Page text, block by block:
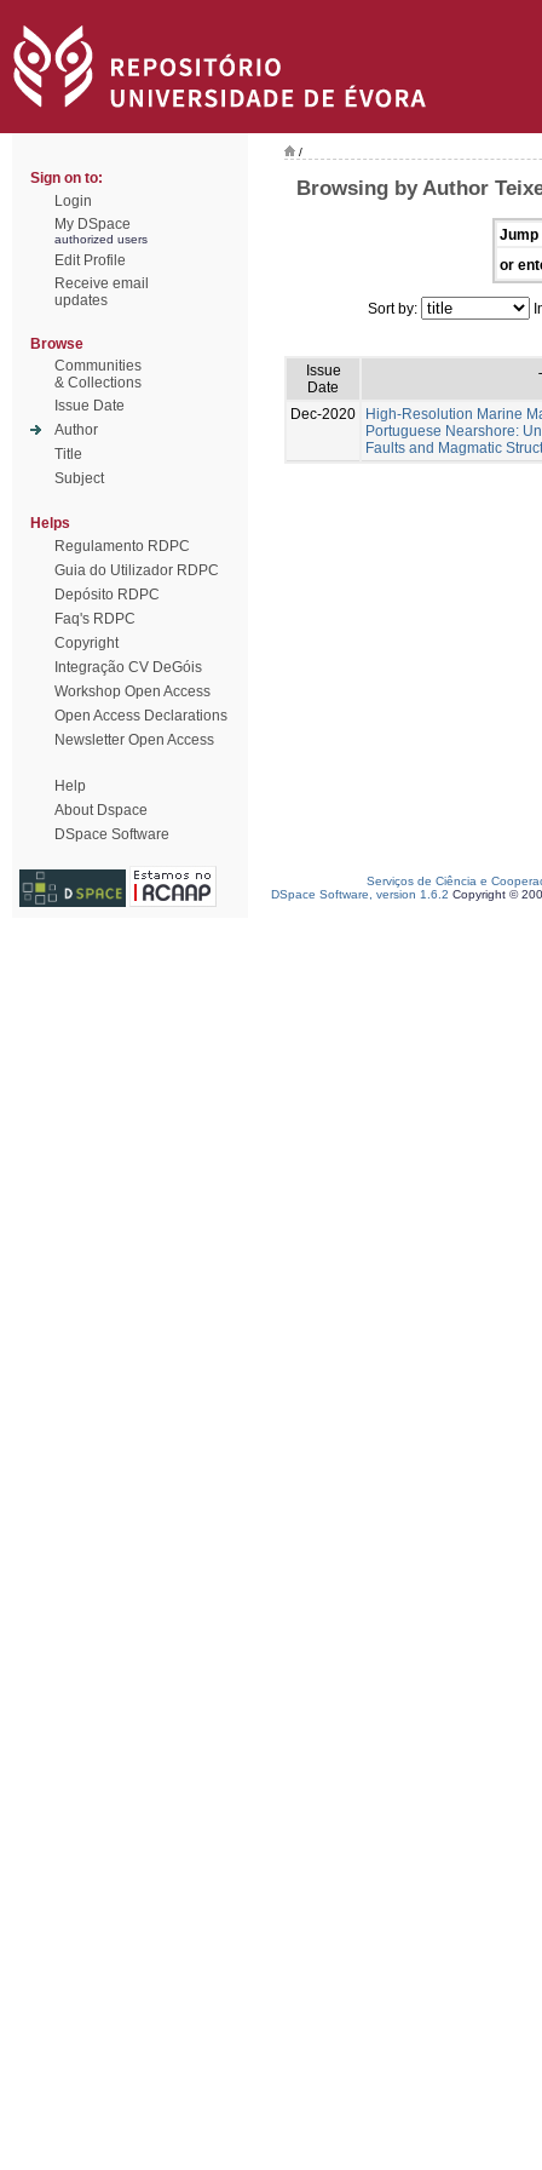
Sign on to:
Login
My DSpace
authorized users
Edit Profile
Receive email
updates
Browse
Communities
& Collections
Issue Date
Author
Title
Subject
Helps
Regulamento RDPC
Guia do Utilizador RDPC
Depósito RDPC
Faq's RDPC
Copyright
Integração CV DeGóis
Workshop Open Access
Open Access Declarations
Newsletter Open Access
Help
About Dspace
DSpace Software
/
Browsing by Author
Jump
or
Sort by:
Issue
Date
Dec-2020
High-Resolution Marine
Portuguese Nearshore:
Faults and Magmatic
Serviços de Ciência e
DSpace Software, version 1.6.2 Copyright ©